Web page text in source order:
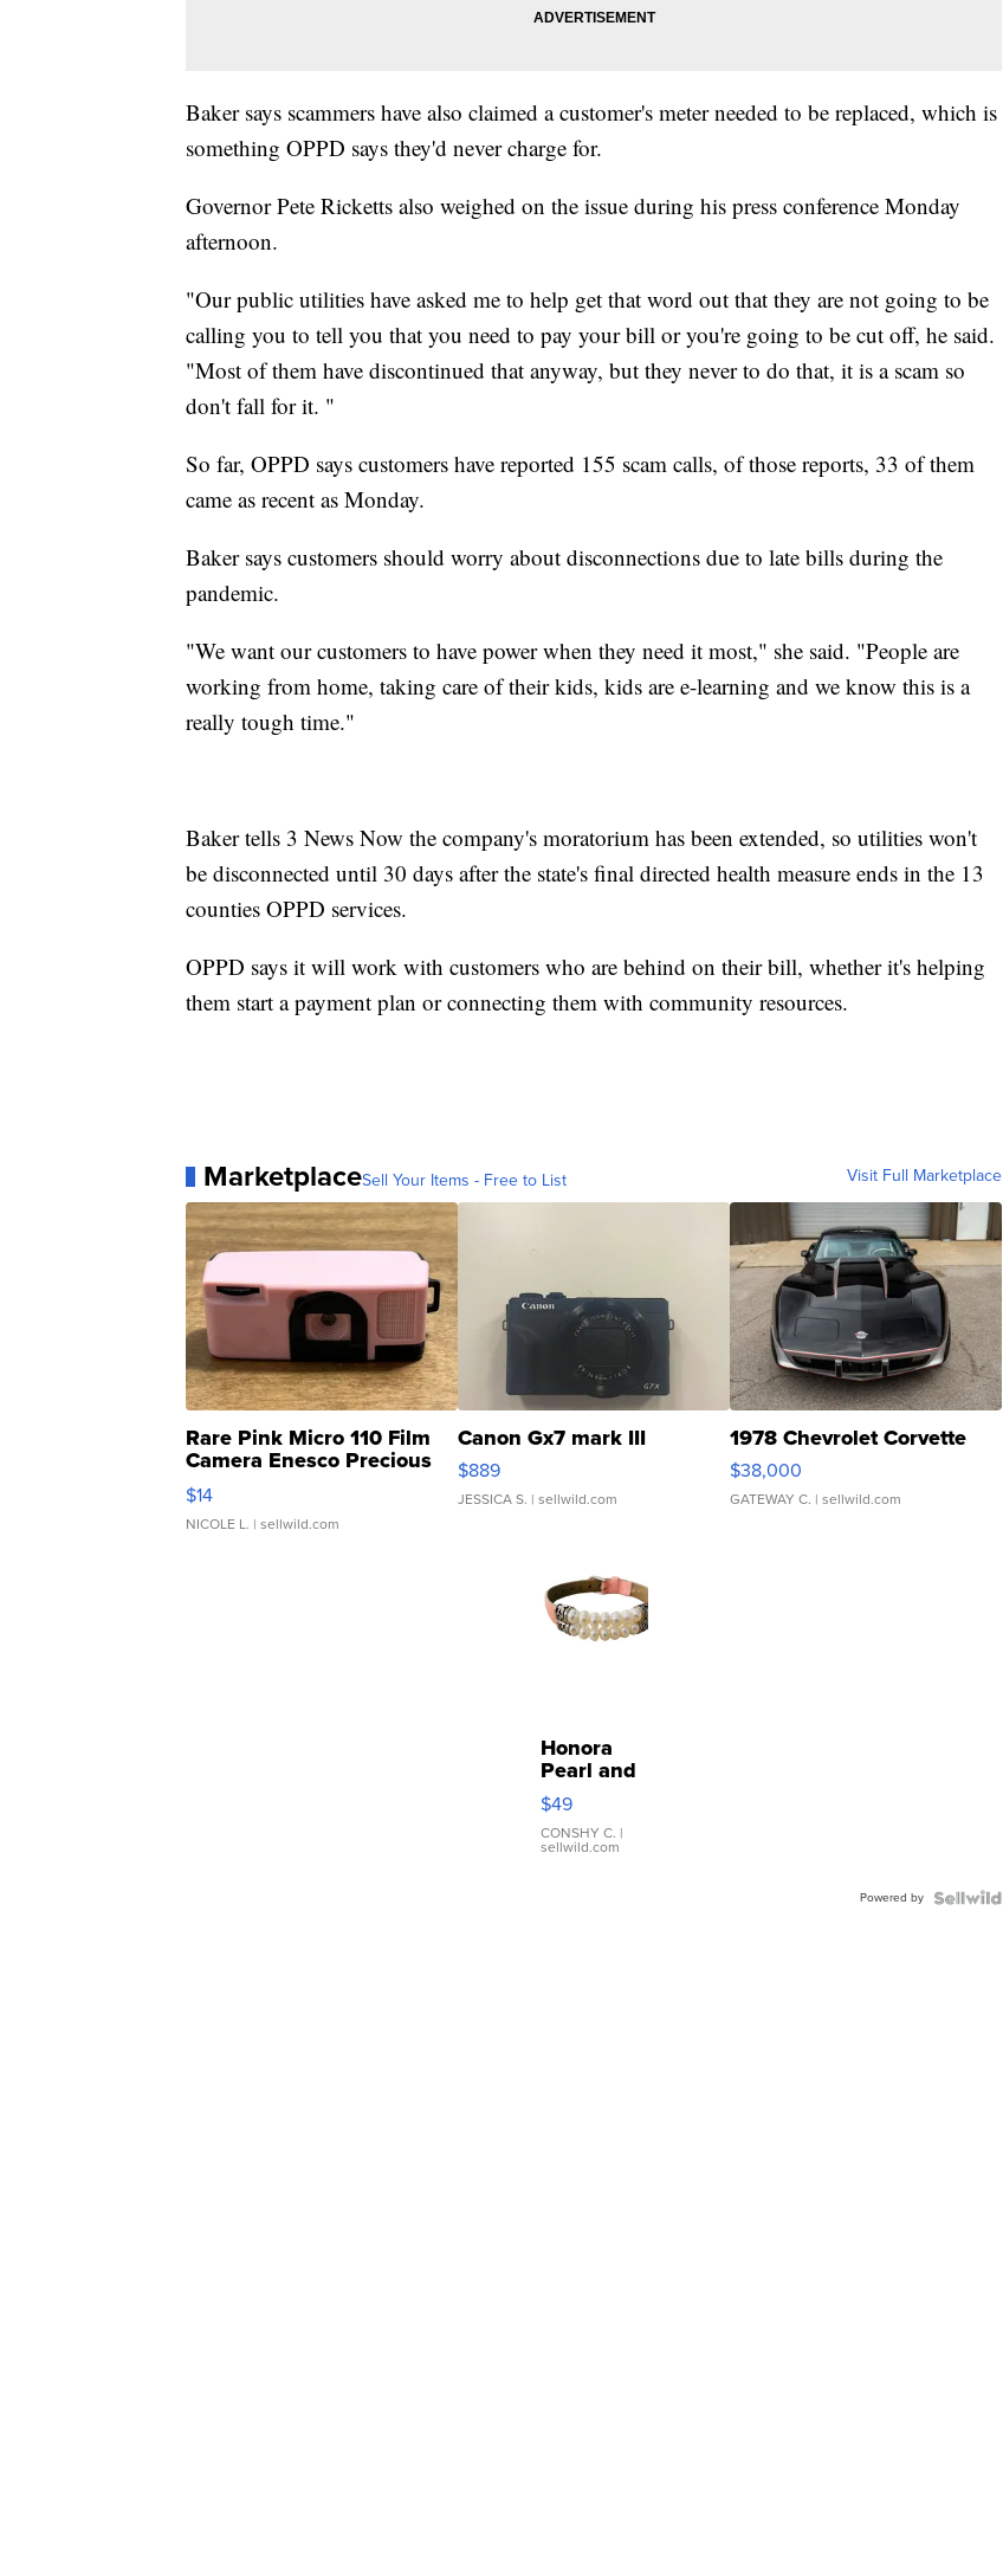
Baker says scammers have also claimed a customer's meter needed to be replaced, which is
something OPPD says they'd never charge for.
Governor Pete Ricketts also weighed on the issue during his press conference Monday
afternoon.
"Our public utilities have asked me to help get that word out that they are not going to be
calling you to tell you that you need to pay your bill or you're going to be cut off, he said.
"Most of them have discontinued that anyway, but they never to do that, it is a scam so
don't fall for it. "
So far, OPPD says customers have reported 155 scam calls, of those reports, 33 of them
came as recent as Monday.
Baker says customers should worry about disconnections due to late bills during the
pandemic.
"We want our customers to have power when they need it most," she said. "People are
working from home, taking care of their kids, kids are e-learning and we know this is a
really tough time."
Baker tells 3 News Now the company's moratorium has been extended, so utilities won't
be disconnected until 30 days after the state's final directed health measure ends in the 13
counties OPPD services.
OPPD says it will work with customers who are behind on their bill, whether it's helping
them start a payment plan or connecting them with community resources.
MarketplaceSell Your Items - Free to List Visit Full Marketplace
Rare Pink Micro 110 Film
Camera Enesco Precious
Moments TD4
$14
NICOLE L. | sellwild.com
Canon Gx7 mark III
$889
JESSICA S. | sellwild.com
1978 Chevrolet Corvette
$38,000
GATEWAY C. | sellwild.com
Honora
Pearl and
Pink
Leather
Bracelet
Adjustable
$49
CONSHY C. |
sellwild.com
Powered by